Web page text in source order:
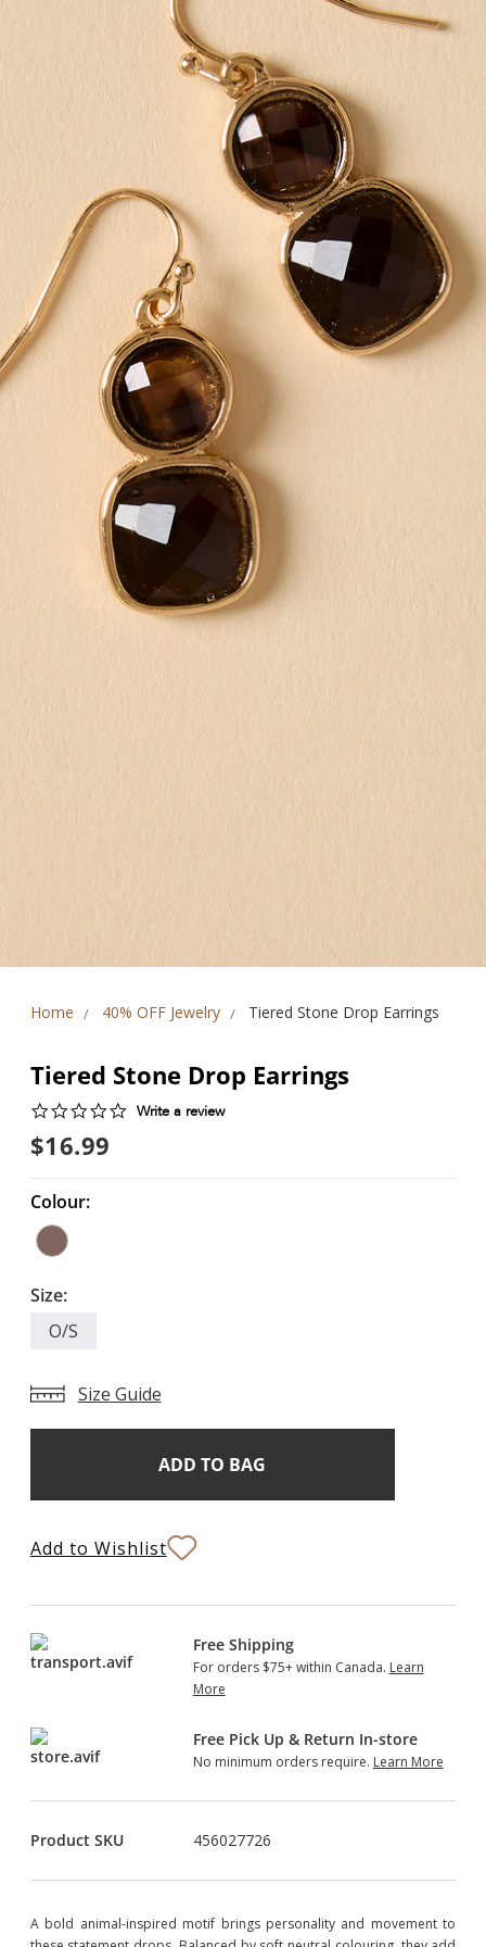
Home 40% OFF Jewelry Tiered Stone Drop Earrings
Tiered Stone Drop Earrings
0.0Write a review
$16.99
Colour:
Size:
O/S
Size Guide
Add to Wishlist
Free Shipping
For orders $75+ within Canada. Learn
More
Free Pick Up & Return In-store
No minimum orders require. Learn More
Product SKU 456027726
A bold animal-inspired motif brings personality and movement to